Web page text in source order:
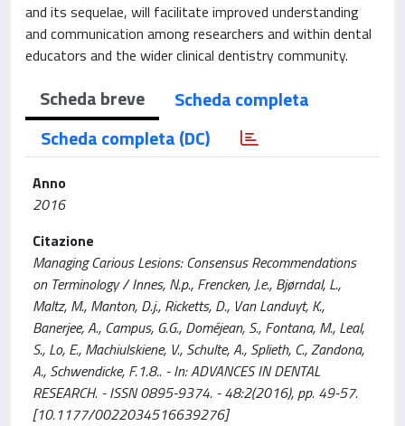
and its sequelae, will facilitate improved understanding
and communication among researchers and within dental
educators and the wider clinical dentistry community.
Scheda breve
Scheda completa
Scheda completa (DC)
Anno
2016
Citazione
Managing Carious Lesions: Consensus Recommendations
on Terminology / Innes, N.p., Frencken, J.e., Bjørndal, L.,
Maltz, M., Manton, D.j., Ricketts, D., Van Landuyt, K.,
Banerjee, A., Campus, G.G., Doméjean, S., Fontana, M., Leal,
S., Lo, E., Machiulskiene, V., Schulte, A., Splieth, C., Zandona,
A., Schwendicke, F.1.8.. - In: ADVANCES IN DENTAL
RESEARCH. - ISSN 0895-9374. - 48:2(2016), pp. 49-57.
[10.1177/0022034516639276]